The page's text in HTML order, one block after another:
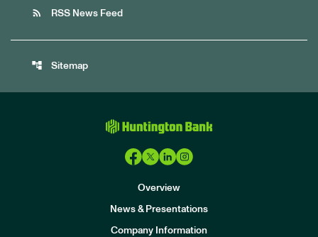
rss_feed RSS News Feed
account_tree Sitemap
Overview
News & Presentations
Company Information